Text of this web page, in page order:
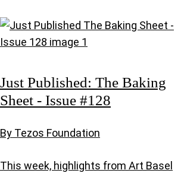
Just Published: The Baking
Sheet - Issue #128
By Tezos Foundation
This week, highlights from Art Basel